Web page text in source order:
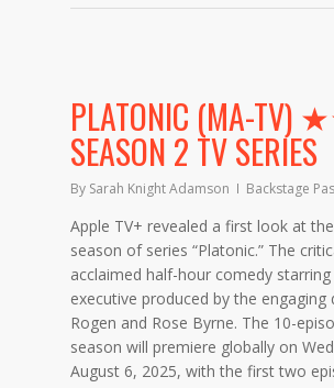
PLATONIC (MA-
SEASON 2 TV SERIES
By Sarah Knight Adamson Backstage
Apple TV+ revealed a first look at
season of series “Platonic.” The
acclaimed half-hour comedy starring
executive produced by the engaging
Rogen and Rose Byrne. The 10-
season will premiere globally on
August 6, 2025, with the first two